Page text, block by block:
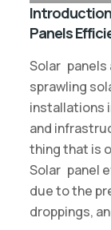
Panels
Solar
sprawling
installations
and
thing that is
Solar panel
due to the
droppings,